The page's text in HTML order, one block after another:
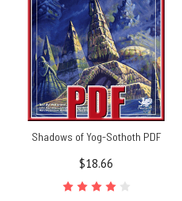
Shadows of Yog-Sothoth PDF
$18.66